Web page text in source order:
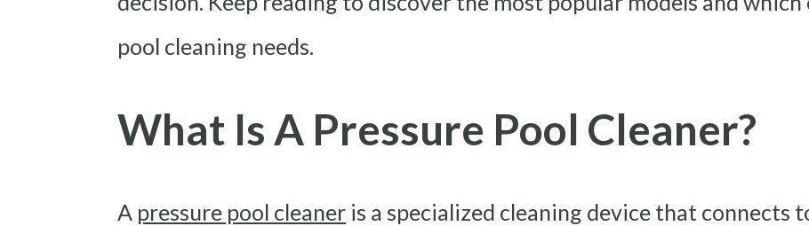
pool cleaning needs.
What Is A Pressure Pool Cleaner?
A pressure pool cleaner is a specialized cleaning device that connects